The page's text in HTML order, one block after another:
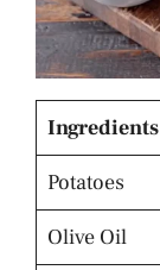
Ingredients
Potatoes
Olive Oil